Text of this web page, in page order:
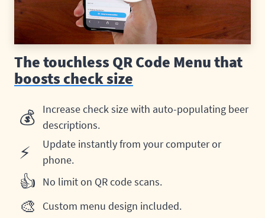
Food and drink menus
Log in
Get started
The touchless QR Code Menu that
boosts check size
💰
Increase check size with auto-populating beer
descriptions.
⚡
Update instantly from your computer or
phone.
👍 No limit on QR code scans.
🎨 Custom menu design included.